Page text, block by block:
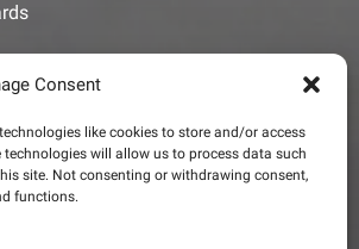
Consent
like cookies to store and/or access
will allow us to process data such
site. Not consenting or withdrawing consent,
functions.